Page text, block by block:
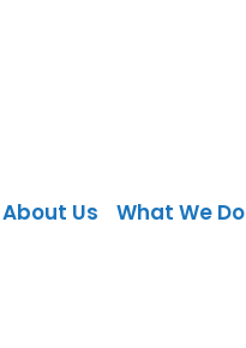
About Us What We Do